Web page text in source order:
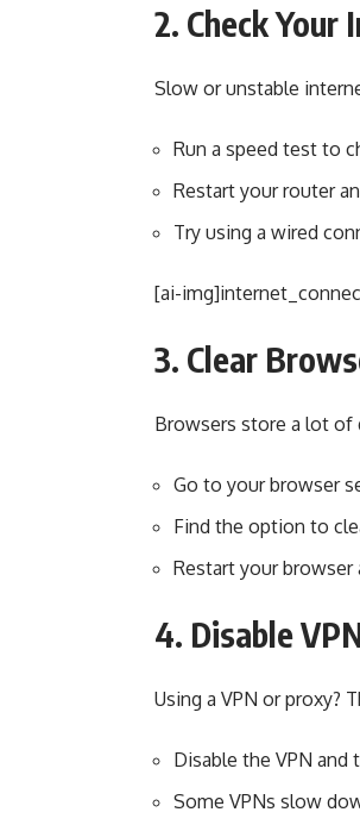
2. Check Your
Slow or unstable
Run a speed test to
Restart your router
Try using a wired
[ai-
3. Clear
Browsers store a lot of
Go to your browser
Find the option to
Restart your browser
4. Disable
Using a VPN or proxy?
Disable the VPN and
Some VPNs slow